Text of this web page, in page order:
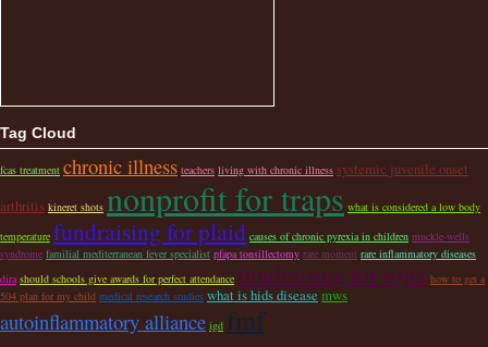
Tag Cloud
fcas treatment chronic illness teachers living with chronic illness systemic juvenile onset
arthritis kineret shots nonprofit for traps what is considered a low body
temperature fundraising for plaid causes of chronic pyrexia in children muckle-wells
syndrome familial mediterranean fever specialist pfapa tonsillectomy rare moment rare inflammatory diseases
dira should schools give awards for perfect attendance fundraising for sojia how to get a
504 plan for my child medical research studies what is hids disease mws
autoinflammatory alliance igd fmf